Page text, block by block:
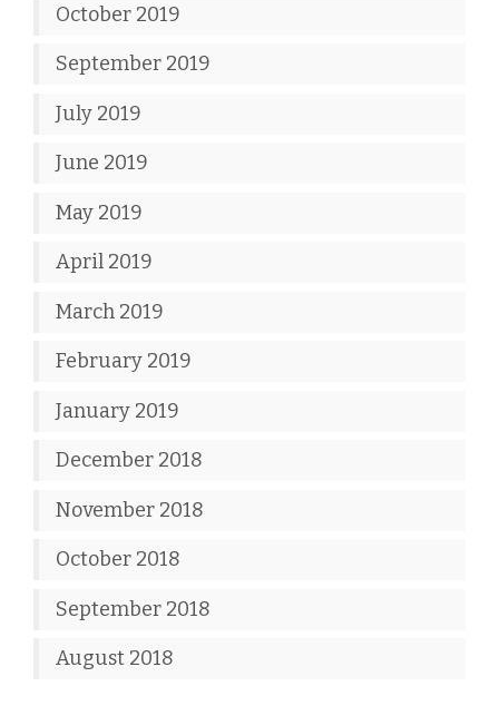
October 2019
September 2019
July 2019
June 2019
May 2019
April 2019
March 2019
February 2019
January 2019
December 2018
November 2018
October 2018
September 2018
August 2018